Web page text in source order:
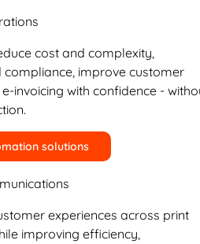
cost and complexity,
improve customer
invoicing with confidence -
solutions
experiences across print
improving efficiency,